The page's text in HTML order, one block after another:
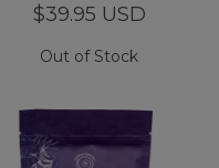
$39.95 USD
Out of Stock